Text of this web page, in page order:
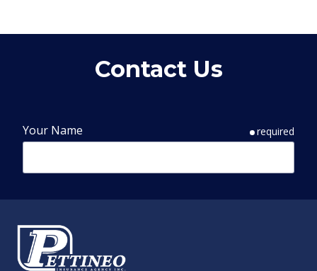
Contact Us
Your Name required
Phone Number required
Email Address